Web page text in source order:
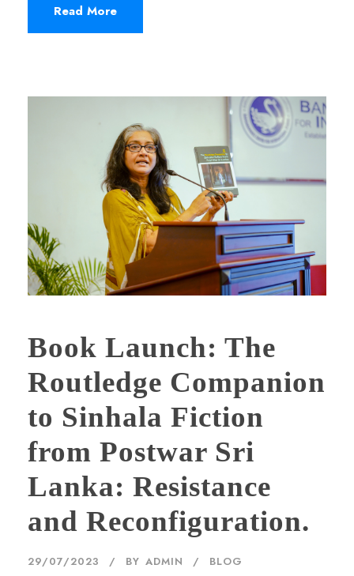
Read More
Book Launch: The
Routledge Companion
to Sinhala Fiction
from Postwar Sri
Lanka: Resistance
and Reconfiguration.
29/07/2023 BY ADMIN BLOG